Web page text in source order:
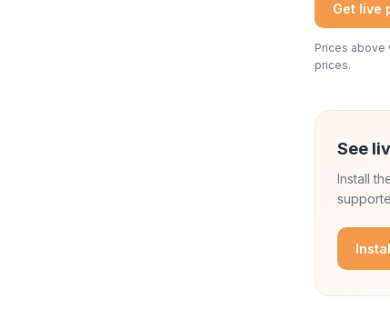
Get live
Prices above
prices.
See
Install